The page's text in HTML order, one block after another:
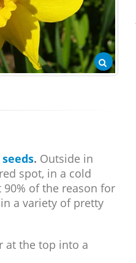
. Outside in
spot, in a cold
of the reason for
a variety of pretty
at the top into a